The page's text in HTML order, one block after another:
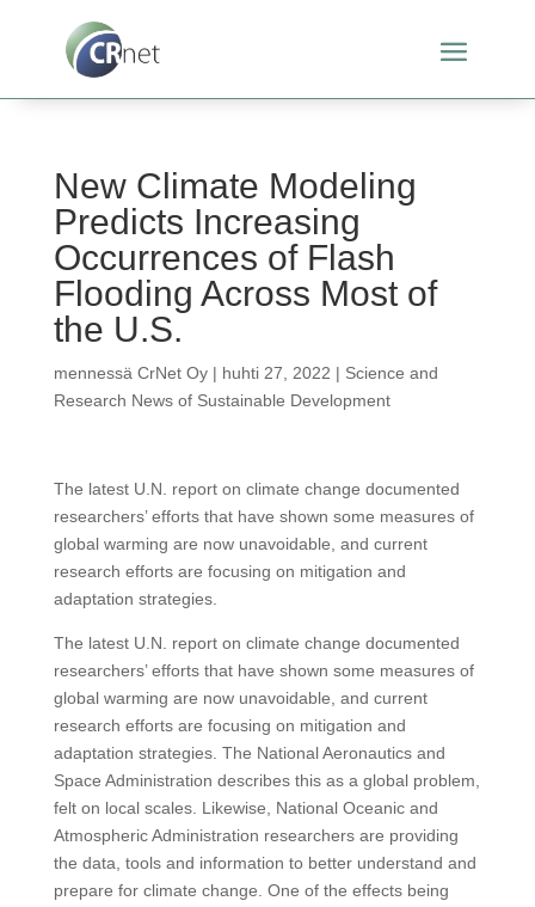
New Climate Modeling
Predicts Increasing
Occurrences of Flash
Flooding Across Most of
the U.S.
mennessä CrNet Oy| huhti 27, 2022 | Science and
Research News of Sustainable Development
The latest U.N. report on climate change documented
researchers’ efforts that have shown some measures of
global warming are now unavoidable, and current
research efforts are focusing on mitigation and
adaptation strategies.
The latest U.N. report on climate change documented
researchers’ efforts that have shown some measures of
global warming are now unavoidable, and current
research efforts are focusing on mitigation and
adaptation strategies. The National Aeronautics and
Space Administration describes this as a global problem,
felt on local scales. Likewise, National Oceanic and
Atmospheric Administration researchers are providing
the data, tools and information to better understand and
prepare for climate change. One of the effects being